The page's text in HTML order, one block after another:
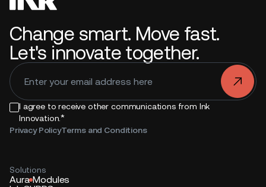
Change smart. Move fast.
Let's innovate together.
I agree to receive other communications from Ink
Innovation.*
Privacy PolicyTerms and Conditions
.
Solutions
Aura Modules